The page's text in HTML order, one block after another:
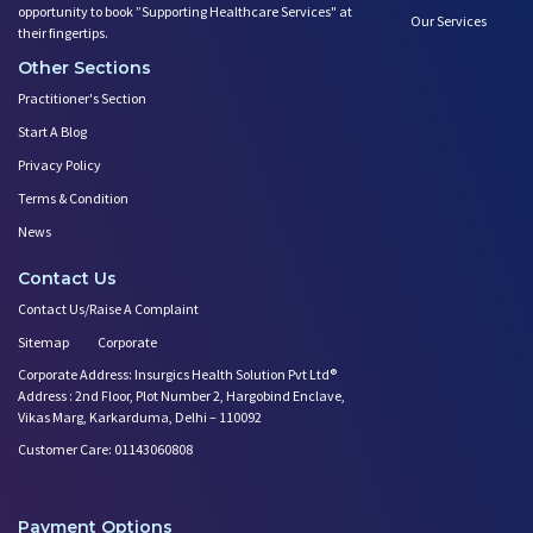
Teratogens- Exposure to Monste
10 Easy Indoor Activities for
Body Changes After Pregnancy:
Expectant Fathers: What Kind o
First Year After Childbirth: W
Trying to Get Pregnant? how Ba
Play Therapy Can Help!
Worried About Your Baby's Slee
Infertility and Depression: Ho
Want to Get Pregnant? Know the
Trying to Conceive? Get Your T
opportunity to book ”Supporting Healthcare Services" at
their fingertips.
Our Services
Other Sections
Practitioner's Section
Start A Blog
Privacy Policy
Terms & Condition
News
Contact Us
Contact Us/Raise A Complaint
Sitemap
Corporate
Corporate Address: Insurgics Health Solution Pvt Ltd®
Address : 2nd Floor, Plot Number 2, Hargobind Enclave,
Vikas Marg, Karkarduma, Delhi – 110092
Customer Care: 01143060808
Payment Options